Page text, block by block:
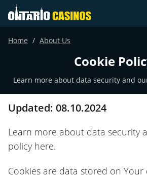
Home About Us
Cookie
Learn more about data security and
Updated: 08.10.2024
Learn more about data security
policy here.
Cookies are data stored on